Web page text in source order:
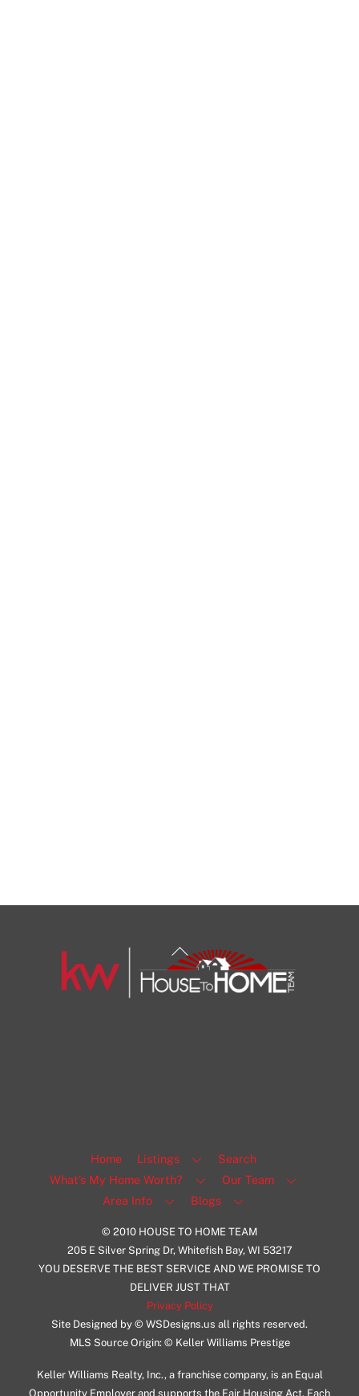
Back
To
Top
Home Listings
Search
What’s My Home Worth?
Our Team
Area Info
Blogs
© 2010 HOUSE TO HOME TEAM
205 E Silver Spring Dr, Whitefish Bay, WI 53217
YOU DESERVE THE BEST SERVICE AND WE PROMISE TO
DELIVER JUST THAT
Privacy Policy
Site Designed by © WSDesigns.us all rights reserved.
MLS Source Origin: © Keller Williams Prestige
Keller Williams Realty, Inc., a franchise company, is an Equal
Opportunity Employer and supports the Fair Housing Act. Each